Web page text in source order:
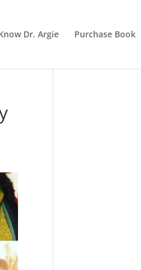
Dr. Argie Purchase Book